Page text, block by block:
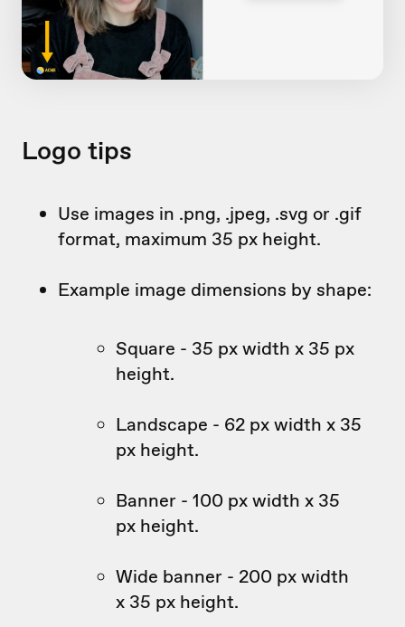
Logo tips
Use images in .png, .jpeg, .svg or .gif
format, maximum 35 px height.
Example image dimensions by shape:
Square - 35 px width x 35 px
height.
Landscape - 62 px width x 35
px height.
Banner - 100 px width x 35
px height.
Wide banner - 200 px width
x 35 px height.